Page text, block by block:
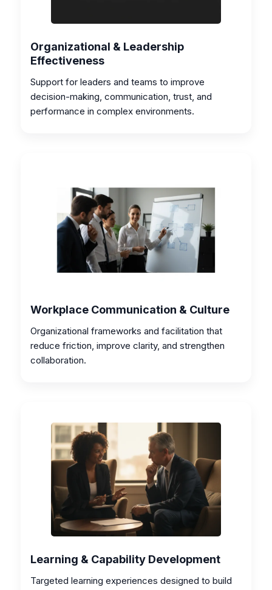
Organizational & Leadership
Effectiveness
Support for leaders and teams to improve
decision-making, communication, trust, and
performance in complex environments.
Workplace Communication & Culture
Organizational frameworks and facilitation that
reduce friction, improve clarity, and strengthen
collaboration.
Learning & Capability Development
Targeted learning experiences designed to build